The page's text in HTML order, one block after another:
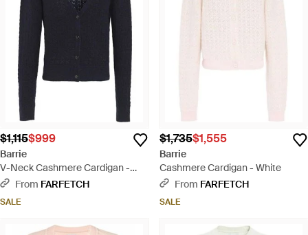
$1,115$999
Barrie
V-Neck Cashmere Cardigan -
BlueFrom FARFETCH
SALE
$1,735$1,555
Barrie
Cashmere Cardigan - White
From FARFETCH
SALE